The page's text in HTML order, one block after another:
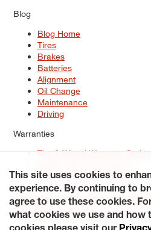
Blog
Blog Home
Tires
Brakes
Batteries
Alignment
Oil Change
Maintenance
Driving
Warranties
Tire & Wheel Warranty Options
Service Warranty Options
Site Map
Terms of Use Privacy Policy
Accessibility Statement My Privacy
© 2026 Tiresplus. All Rights
This site uses cookies to
experience. By continuing to
agree to use these cookies.
what cookies we use and how